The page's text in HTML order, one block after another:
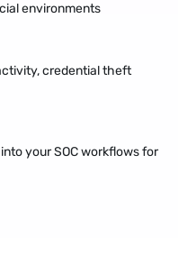
environments
credential theft
your SOC workflows for